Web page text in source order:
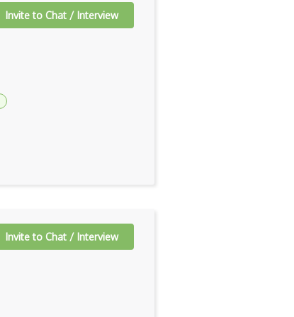
Invite to Chat / Interview
Invite to Chat / Interview